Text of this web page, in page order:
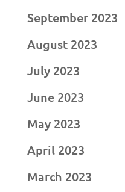
September 2023
August 2023
July 2023
June 2023
May 2023
April 2023
March 2023